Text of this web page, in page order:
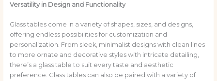
Versatility in Design and Functionality
Glass tables come in a variety of shapes, sizes, and designs,
offering endless possibilities for customization and
personalization. From sleek, minimalist designs with clean lines
to more ornate and decorative styles with intricate detailing,
there’s a glass table to suit every taste and aesthetic
preference. Glass tables can also be paired with a variety of